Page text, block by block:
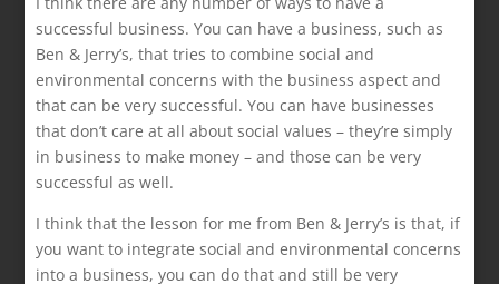
successful business. You can have a business, such as
Ben & Jerry’s, that tries to combine social and
environmental concerns with the business aspect and
that can be very successful. You can have businesses
that don’t care at all about social values – they’re simply
in business to make money – and those can be very
successful as well.
I think that the lesson for me from Ben & Jerry’s is that, if
you want to integrate social and environmental concerns
into a business, you can do that and still be very